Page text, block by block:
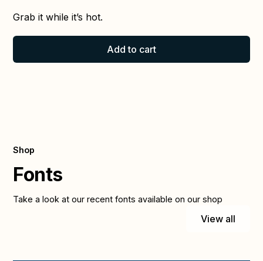
Grab it while it’s hot.
Add to cart
Shop
Fonts
Take a look at our recent fonts available on our shop
View all